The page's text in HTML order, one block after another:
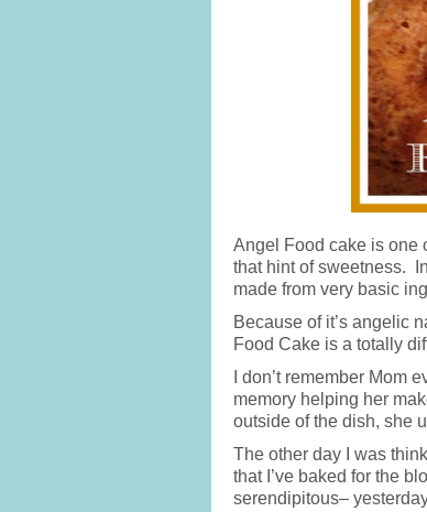
Angel Food cake is one
that hint of sweetness.
made from very basic
Because of it’s angelic
Food Cake is a totally
I don’t remember Mom
memory helping her
outside of the dish, she
The other day I was
that I’ve baked for the
serendipitous–